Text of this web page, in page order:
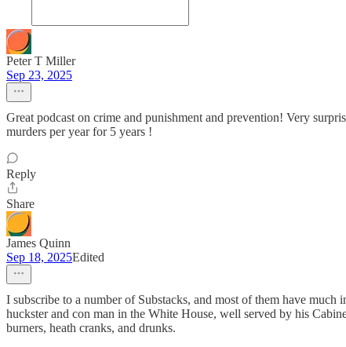
Peter T Miller
Sep 23, 2025
Great podcast on crime and punishment and prevention! Very
murders per year for 5 years !
Reply
Share
James Quinn
Sep 18, 2025Edited
I subscribe to a number of Substacks, and most of them have
huckster and con man in the White House, well served by his
burners, heath cranks, and drunks.